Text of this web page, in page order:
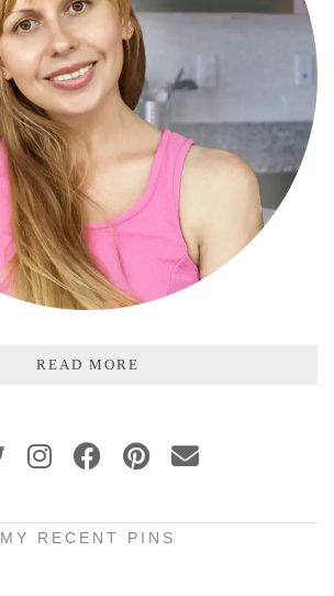
READ MORE
MY RECENT PINS